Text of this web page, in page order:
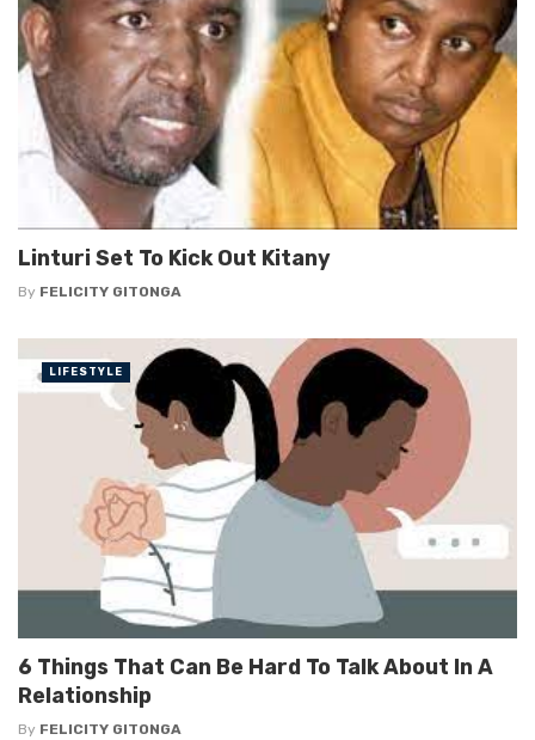
Linturi Set To Kick Out Kitany
By FELICITY GITONGA
6 Things That Can Be Hard To Talk About In A
Relationship
By FELICITY GITONGA
LIFESTYLE